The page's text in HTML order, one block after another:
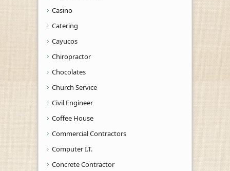
Casino
Catering
Cayucos
Chiropractor
Chocolates
Church Service
Civil Engineer
Coffee House
Commercial Contractors
Computer I.T.
Concrete Contractor